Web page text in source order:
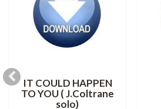
IT COULD HAPPEN
TO YOU ( J.Coltrane
solo)